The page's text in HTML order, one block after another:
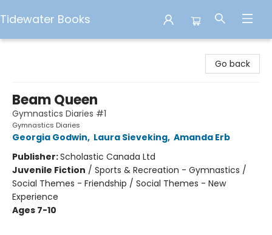
Tidewater Books
Go back
Beam Queen
Gymnastics Diaries #1
Gymnastics Diaries
Georgia Godwin, Laura Sieveking, Amanda Erb
Publisher:Scholastic Canada Ltd
Juvenile Fiction / Sports & Recreation - Gymnastics /
Social Themes - Friendship / Social Themes - New
Experience
Ages 7-10